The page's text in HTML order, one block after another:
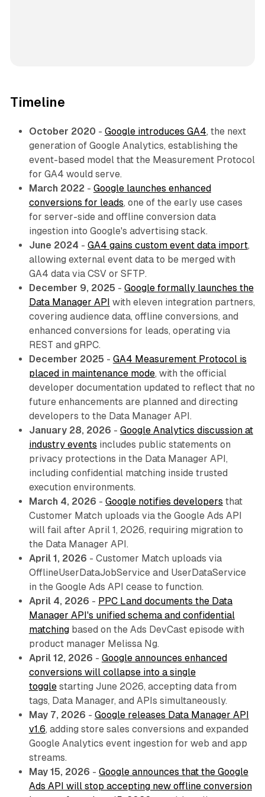
Timeline
October 2020 - Google introduces GA4, the next
generation of Google Analytics, establishing the
event-based model that the Measurement Protocol
for GA4 would serve.
March 2022 - Google launches enhanced
conversions for leads, one of the early use cases
for server-side and offline conversion data
ingestion into Google's advertising stack.
June 2024 - GA4 gains custom event data import,
allowing external event data to be merged with
GA4 data via CSV or SFTP.
December 9, 2025 - Google formally launches the
Data Manager API with eleven integration partners,
covering audience data, offline conversions, and
enhanced conversions for leads, operating via
REST and gRPC.
December 2025 - GA4 Measurement Protocol is
placed in maintenance mode, with the official
developer documentation updated to reflect that no
future enhancements are planned and directing
developers to the Data Manager API.
January 28, 2026 - Google Analytics discussion at
industry events includes public statements on
privacy protections in the Data Manager API,
including confidential matching inside trusted
execution environments.
March 4, 2026 - Google notifies developers that
Customer Match uploads via the Google Ads API
will fail after April 1, 2026, requiring migration to
the Data Manager API.
April 1, 2026 - Customer Match uploads via
OfflineUserDataJobService and UserDataService
in the Google Ads API cease to function.
April 4, 2026 - PPC Land documents the Data
Manager API's unified schema and confidential
matchingbased on the Ads DevCast episode with
product manager Melissa Ng.
April 12, 2026 - Google announces enhanced
conversions will collapse into a single
togglestarting June 2026, accepting data from
tags, Data Manager, and APIs simultaneously.
May 7, 2026 - Google releases Data Manager API
v1.6, adding store sales conversions and expanded
Google Analytics event ingestion for web and app
streams.
May 15, 2026 - Google announces that the Google
Ads API will stop accepting new offline conversion